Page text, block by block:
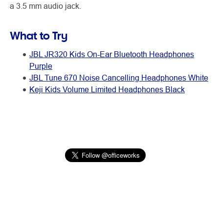
a 3.5 mm audio jack.
What to Try
JBL JR320 Kids On-Ear Bluetooth Headphones
Purple
JBL Tune 670 Noise Cancelling Headphones White
Keji Kids Volume Limited Headphones Black